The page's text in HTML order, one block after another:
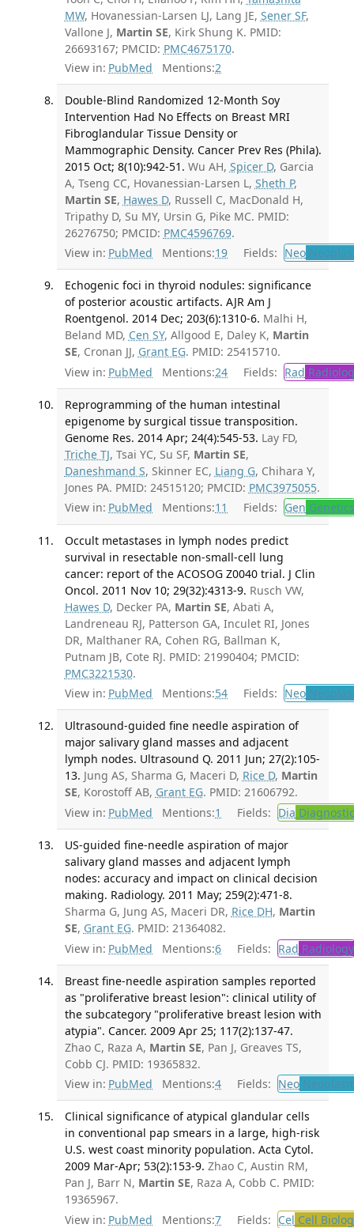
MW, Hovanessian-Larsen LJ, Lang JE, Sener SF,
Vallone J, Martin SE, Kirk Shung K. PMID:
26693167; PMCID: PMC4675170.
View in: PubMed Mentions:2
Double-Blind Randomized 12-Month Soy
Intervention Had No Effects on Breast MRI
Fibroglandular Tissue Density or
Mammographic Density. Cancer Prev Res (Phila).
2015 Oct; 8(10):942-51. Wu AH, Spicer D, Garcia
A, Tseng CC, Hovanessian-Larsen L, Sheth P,
Martin SE, Hawes D, Russell C, MacDonald H,
Tripathy D, Su MY, Ursin G, Pike MC. PMID:
26276750; PMCID: PMC4596769.
View in: PubMed Mentions:19 Fields: Neo
Echogenic foci in thyroid nodules: significance
of posterior acoustic artifacts. AJR Am J
Roentgenol. 2014 Dec; 203(6):1310-6. Malhi H,
Beland MD, Cen SY, Allgood E, Daley K, Martin
SE, Cronan JJ, Grant EG. PMID: 25415710.
View in: PubMed Mentions:24 Fields: Rad
Reprogramming of the human intestinal
epigenome by surgical tissue transposition.
Genome Res. 2014 Apr; 24(4):545-53. Lay FD,
Triche TJ, Tsai YC, Su SF, Martin SE,
Daneshmand S, Skinner EC, Liang G, Chihara Y,
Jones PA. PMID: 24515120; PMCID: PMC3975055.
View in: PubMed Mentions:11 Fields: Gen Genetics
Occult metastases in lymph nodes predict
survival in resectable non-small-cell lung
cancer: report of the ACOSOG Z0040 trial. J Clin
Oncol. 2011 Nov 10; 29(32):4313-9. Rusch VW,
Hawes D, Decker PA, Martin SE, Abati A,
Landreneau RJ, Patterson GA, Inculet RI, Jones
DR, Malthaner RA, Cohen RG, Ballman K,
Putnam JB, Cote RJ. PMID: 21990404; PMCID:
PMC3221530.
View in: PubMed Mentions:54 Fields: Neo
Ultrasound-guided fine needle aspiration of
major salivary gland masses and adjacent
lymph nodes. Ultrasound Q. 2011 Jun; 27(2):105-
13. Jung AS, Sharma G, Maceri D, Rice D, Martin
SE, Korostoff AB, Grant EG. PMID: 21606792.
View in: PubMed Mentions:1 Fields: Dia
US-guided fine-needle aspiration of major
salivary gland masses and adjacent lymph
nodes: accuracy and impact on clinical decision
making. Radiology. 2011 May; 259(2):471-8.
Sharma G, Jung AS, Maceri DR, Rice DH, Martin
SE, Grant EG. PMID: 21364082.
View in: PubMed Mentions:6 Fields: Rad Radiology
Breast fine-needle aspiration samples reported
as "proliferative breast lesion": clinical utility of
the subcategory "proliferative breast lesion with
atypia". Cancer. 2009 Apr 25; 117(2):137-47.
Zhao C, Raza A, Martin SE, Pan J, Greaves TS,
Cobb CJ. PMID: 19365832.
View in: PubMed Mentions:4 Fields: Neo
Clinical significance of atypical glandular cells
in conventional pap smears in a large, high-risk
U.S. west coast minority population. Acta Cytol.
2009 Mar-Apr; 53(2):153-9. Zhao C, Austin RM,
Pan J, Barr N, Martin SE, Raza A, Cobb C. PMID:
19365967.
View in: PubMed Mentions:7 Fields: Cel Cell